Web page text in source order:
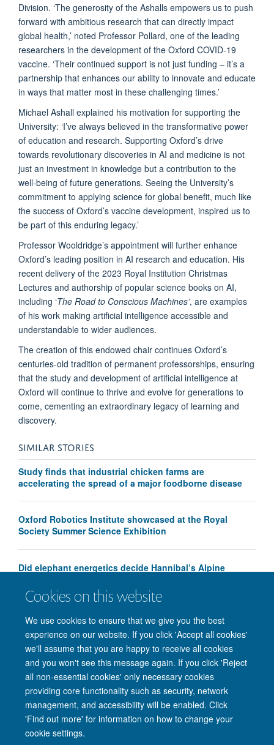
Cookies on this website
We use cookies to ensure that we give you the best
experience on our website. If you click 'Accept all cookies'
we'll assume that you are happy to receive all cookies
and you won't see this message again. If you click 'Reject
all non-essential cookies' only necessary cookies
providing core functionality such as security, network
management, and accessibility will be enabled. Click
'Find out more' for information on how to change your
cookie settings.
Division. ‘The generosity of the Ashalls empowers us to push
forward with ambitious research that can directly impact
global health,’ noted Professor Pollard, one of the leading
researchers in the development of the Oxford COVID-19
vaccine. ‘Their continued support is not just funding – it’s a
partnership that enhances our ability to innovate and educate
in ways that matter most in these challenging times.’
Michael Ashall explained his motivation for supporting the
University: ‘I’ve always believed in the transformative power
of education and research. Supporting Oxford’s drive
towards revolutionary discoveries in AI and medicine is not
just an investment in knowledge but a contribution to the
well-being of future generations. Seeing the University’s
commitment to applying science for global benefit, much like
the success of Oxford’s vaccine development, inspired us to
be part of this enduring legacy.’
Professor Wooldridge’s appointment will further enhance
Oxford’s leading position in AI research and education. His
recent delivery of the 2023 Royal Institution Christmas
Lectures and authorship of popular science books on AI,
including ‘The Road to Conscious Machines’, are examples
of his work making artificial intelligence accessible and
understandable to wider audiences.
The creation of this endowed chair continues Oxford’s
centuries-old tradition of permanent professorships, ensuring
that the study and development of artificial intelligence at
Oxford will continue to thrive and evolve for generations to
come, cementing an extraordinary legacy of learning and
discovery.
SIMILAR STORIES
Study finds that industrial chicken farms are
accelerating the spread of a major foodborne disease
Oxford Robotics Institute showcased at the Royal
Society Summer Science Exhibition
Did elephant energetics decide Hannibal’s Alpine
Site Map Accessibility